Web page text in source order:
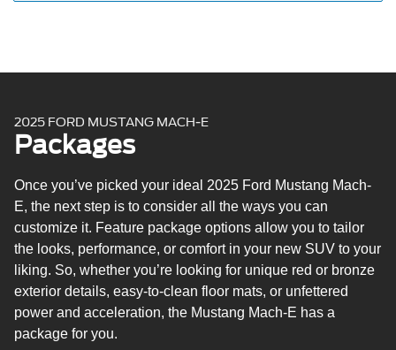
LED turn signals and pony projection lamps
Intelligent Access with push-button start
Phone-as-a-key
Eight-way power driver’s seat
Four-way manual front passenger’s seat
60/40 split second-row seat
Soft vinyl-wrapped steering wheel
Adjustable cargo load floor with integrated lower storage
compartment
Auto-dimming rearview mirror
10.2-in. digital instrument panel cluster screen
2025 FORD MUSTANG MACH-E
Packages
Once you’ve picked your ideal 2025 Ford Mustang Mach-
E, the next step is to consider all the ways you can
customize it. Feature package options allow you to tailor
the looks, performance, or comfort in your new SUV to your
liking. So, whether you’re looking for unique red or bronze
exterior details, easy-to-clean floor mats, or unfettered
power and acceleration, the Mustang Mach-E has a
package for you.